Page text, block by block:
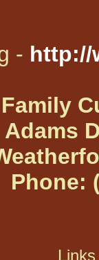
- http://
Adams
Phone: